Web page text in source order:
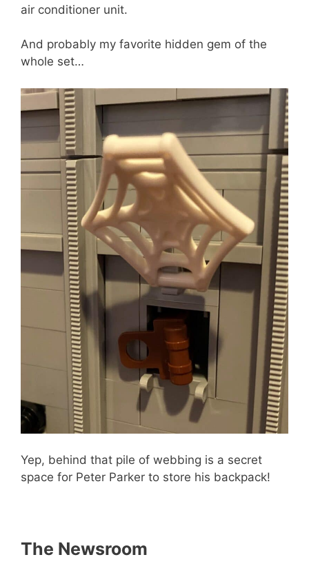
air conditioner unit.
And probably my favorite hidden gem of the
whole set…
Yep, behind that pile of webbing is a secret
space for Peter Parker to store his backpack!
The Newsroom